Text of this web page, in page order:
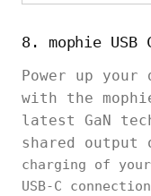
8. mophie USB
Power up
with the
latest GaN
shared output
charging of
USB-C